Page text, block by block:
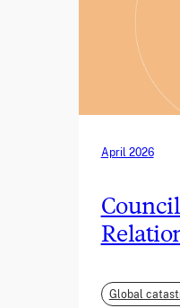
April 2026
Global